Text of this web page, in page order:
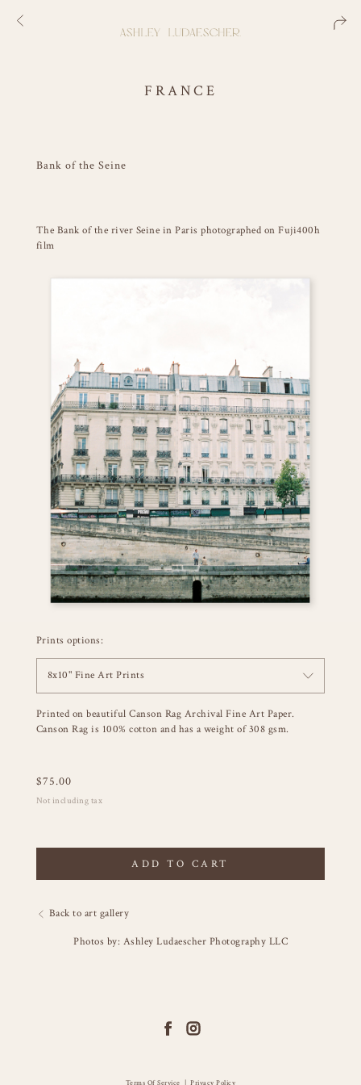
FRANCE
Bank of the Seine
The Bank of the river Seine in Paris photographed on Fuji400h
film
Prints options:
8x10" Fine Art Prints
Printed on beautiful Canson Rag Archival Fine Art Paper.
Canson Rag is 100% cotton and has a weight of 308 gsm.
$75.00
Not including tax
ADD TO CART
Back to art gallery
Photos by: Ashley Ludaescher Photography LLC
Terms Of Service |Privacy Policy